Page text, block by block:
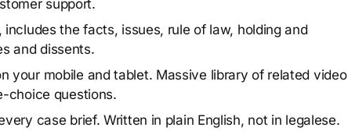
support.
the facts, issues, rule of law, holding and
and dissents.
your mobile and tablet. Massive library of related video
choice questions.
case brief. Written in plain English, not in legalese.